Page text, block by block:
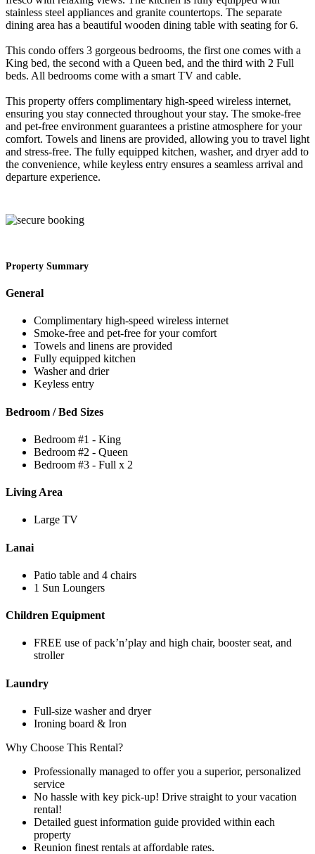
stainless steel appliances and granite countertops. The separate
dining area has a beautiful wooden dining table with seating for 6.
This condo offers 3 gorgeous bedrooms, the first one comes with a
King bed, the second with a Queen bed, and the third with 2 Full
beds. All bedrooms come with a smart TV and cable.
This property offers complimentary high-speed wireless internet,
ensuring you stay connected throughout your stay. The smoke-free
and pet-free environment guarantees a pristine atmosphere for your
comfort. Towels and linens are provided, allowing you to travel light
and stress-free. The fully equipped kitchen, washer, and dryer add to
the convenience, while keyless entry ensures a seamless arrival and
departure experience.
Property Summary
General
Complimentary high-speed wireless internet
Smoke-free and pet-free for your comfort
Towels and linens are provided
Fully equipped kitchen
Washer and drier
Keyless entry
Bedroom / Bed Sizes
Bedroom #1 - King
Bedroom #2 - Queen
Bedroom #3 - Full x 2
Living Area
Large TV
Lanai
Patio table and 4 chairs
1 Sun Loungers
Children Equipment
FREE use of pack’n’play and high chair, booster seat, and
stroller
Laundry
Full-size washer and dryer
Ironing board & Iron
Why Choose This Rental?
Professionally managed to offer you a superior, personalized
service
No hassle with key pick-up! Drive straight to your vacation
rental!
Detailed guest information guide provided within each
property
Reunion finest rentals at affordable rates.